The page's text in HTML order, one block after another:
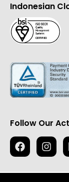
Indonesian
Follow Our